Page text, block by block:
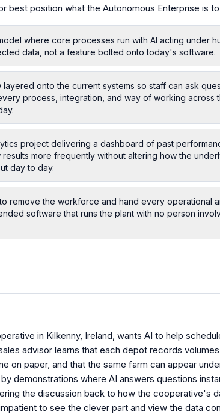
best position what the Autonomous Enterprise is
where core processes run with AI acting under
data, not a feature bolted onto today's software.
layered onto the current systems so staff can ask
process, integration, and way of working across
project delivering a dashboard of past
more frequently without altering how the
day to day.
remove the workforce and hand every operational
software that runs the plant with no person
in Kilkenny, Ireland, wants AI to help
advisor learns that each depot records
on paper, and that the same farm can appear
demonstrations where AI answers questions
the discussion back to how the cooperative's
to see the clever part and view the data